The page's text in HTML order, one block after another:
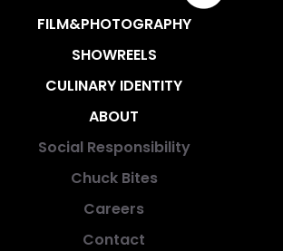
FILM&PHOTOGRAPHY
SHOWREELS
CULINARY IDENTITY
ABOUT
Social Responsibility
Chuck Bites
Careers
Contact